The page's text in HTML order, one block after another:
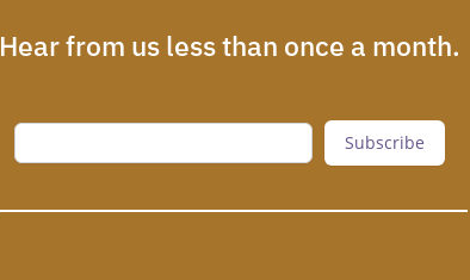
Hear from us less than once a month.
Subscribe